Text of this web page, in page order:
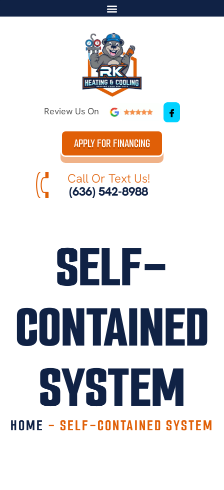
Review Us On
APPLY FOR FINANCING
Call Or Text Us!
(636) 542-8988
SELF-
CONTAINED
SYSTEM
HOME - SELF-CONTAINED SYSTEM